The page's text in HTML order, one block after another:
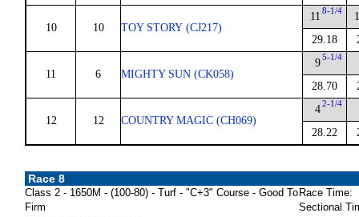
10 10 TOY STORY (CJ217)
11 8-1/4
29.18
11 6 MIGHTY SUN (CK058)
9 5-1/4
28.70
12 12 COUNTRY MAGIC (CH069)
4 2-1/4
28.22
Race 8
Class 2 - 1650M - (100-80) - Turf - "C+3" Course - Good To
Firm
Race Time:
Sectional